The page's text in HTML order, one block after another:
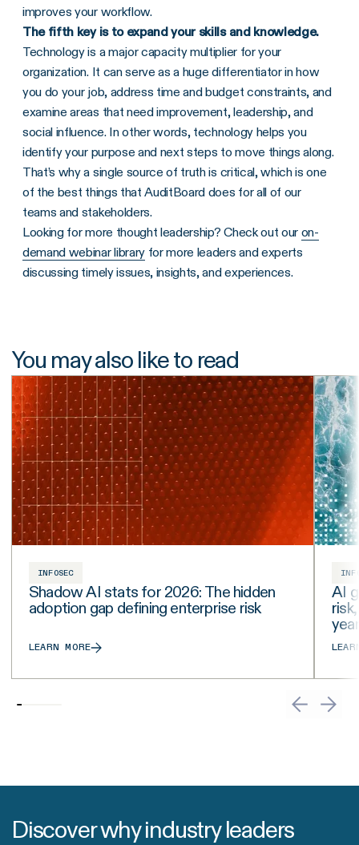
improves your workflow.
The fifth key is to expand your skills and knowledge.
Technology is a major capacity multiplier for your
organization. It can serve as a huge differentiator in how
you do your job, address time and budget constraints, and
examine areas that need improvement, leadership, and
social influence. In other words, technology helps you
identify your purpose and next steps to move things along.
That’s why a single source of truth is critical, which is one
of the best things that AuditBoard does for all of our
teams and stakeholders.
Looking for more thought leadership? Check out our on-
demand webinar libraryfor more leaders and experts
discussing timely issues, insights, and experiences.
You may also like to read
INFOSEC
Shadow AI stats for 2026: The hidden
adoption gap defining enterprise risk
LEARN MORE
AI
year
Discover why industry leaders